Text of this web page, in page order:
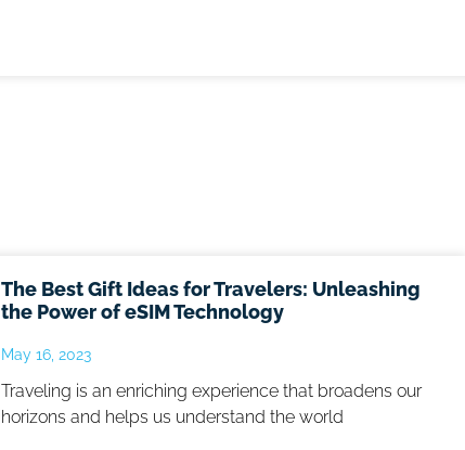
The Best Gift Ideas for Travelers: Unleashing
the Power of eSIM Technology
May 16, 2023
Traveling is an enriching experience that broadens our
horizons and helps us understand the world